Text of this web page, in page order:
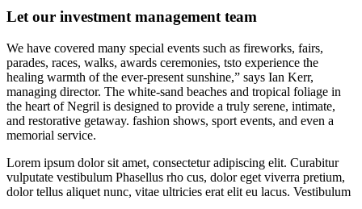
Let our investment management team
We have covered many special events such as fireworks, fairs,
parades, races, walks, awards ceremonies, tsto experience the
healing warmth of the ever-present sunshine,” says Ian Kerr,
managing director. The white-sand beaches and tropical foliage in
the heart of Negril is designed to provide a truly serene, intimate,
and restorative getaway. fashion shows, sport events, and even a
memorial service.
Lorem ipsum dolor sit amet, consectetur adipiscing elit. Curabitur
vulputate vestibulum Phasellus rho cus, dolor eget viverra pretium,
dolor tellus aliquet nunc, vitae ultricies erat elit eu lacus. Vestibulum